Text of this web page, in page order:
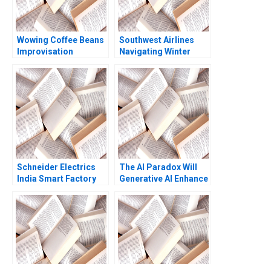
Wowing Coffee Beans
Improvisation
Growth Wenzhu Cai
Rui Huang William Wei
Hui Yang Shihao Liao
Southwest Airlines
Navigating Winter
Clement
Schneider Electrics
India Smart Factory
Value Chain A
Chandan Chowdhury
The AI Paradox Will
Generative AI Enhance
Business Model of
99designscom
Cartoon case Stefan
Michel